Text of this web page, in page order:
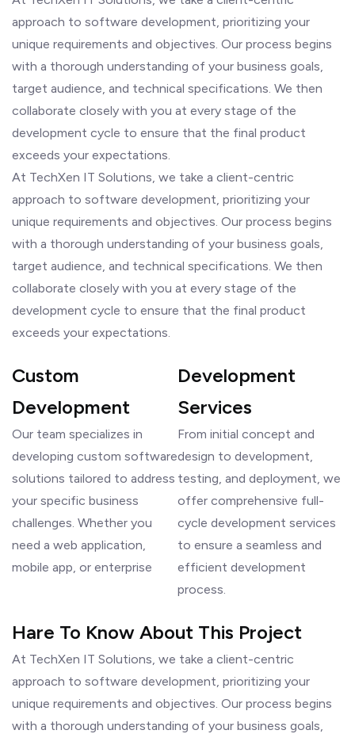
approach to software development, prioritizing your
unique requirements and objectives. Our process begins
with a thorough understanding of your business goals,
target audience, and technical specifications. We then
collaborate closely with you at every stage of the
development cycle to ensure that the final product
exceeds your expectations.
At TechXen IT Solutions, we take a client-centric
approach to software development, prioritizing your
unique requirements and objectives. Our process begins
with a thorough understanding of your business goals,
target audience, and technical specifications. We then
collaborate closely with you at every stage of the
development cycle to ensure that the final product
exceeds your expectations.
Custom
Development
Our team specializes in
developing custom software
solutions tailored to address
your specific business
challenges. Whether you
need a web application,
mobile app, or enterprise
Development
Services
From initial concept and
design to development,
testing, and deployment, we
offer comprehensive full-
cycle development services
to ensure a seamless and
efficient development
process.
Hare To Know About This Project
At TechXen IT Solutions, we take a client-centric
approach to software development, prioritizing your
unique requirements and objectives. Our process begins
with a thorough understanding of your business goals,